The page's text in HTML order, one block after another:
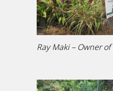
Ray Maki – Owner